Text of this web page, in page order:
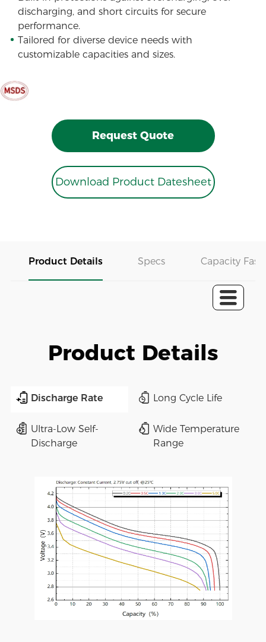
discharging, and short circuits for secure
performance.
Tailored for diverse device needs with
customizable capacities and sizes.
Request Quote
Download Product Datesheet
Product Details Specs Capacity Fast
Product Details
Discharge Rate Long Cycle Life
Ultra-Low Self-
Discharge
Wide Temperature
Range